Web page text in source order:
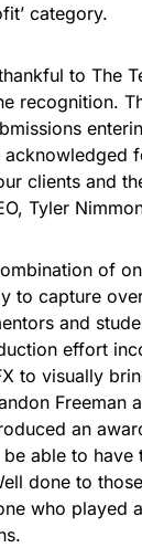
category.
to The
recognition.
clients and
Tyler
of
to capture
and
effort
to visually
Freeman
an
able to have
done to
who played